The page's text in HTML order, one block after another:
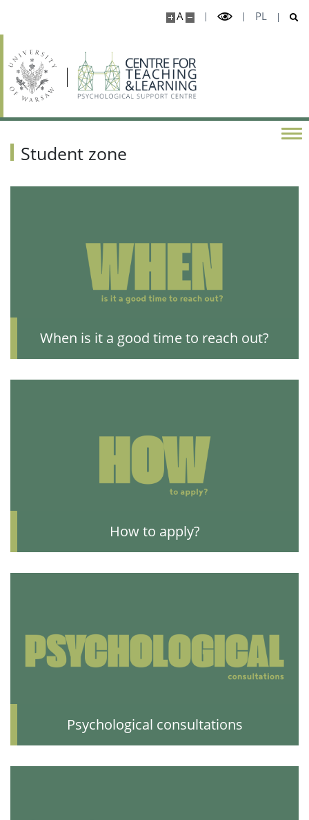
A PL
Student zone
When is it a good time to reach out?
How to apply?
Psychological consultations